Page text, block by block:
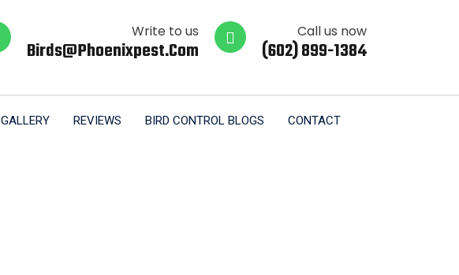
Write to us
Birds@phoenixpest.com
Call us now
(602) 899-1384
GALLERY REVIEWS BIRD CONTROL BLOGS CONTACT